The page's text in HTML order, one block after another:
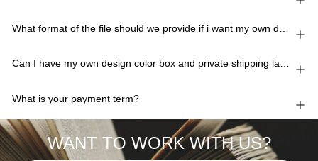
Can I have my own design color box and private shipping lable?
What is your payment term?
WANT TO WORK WITH US?